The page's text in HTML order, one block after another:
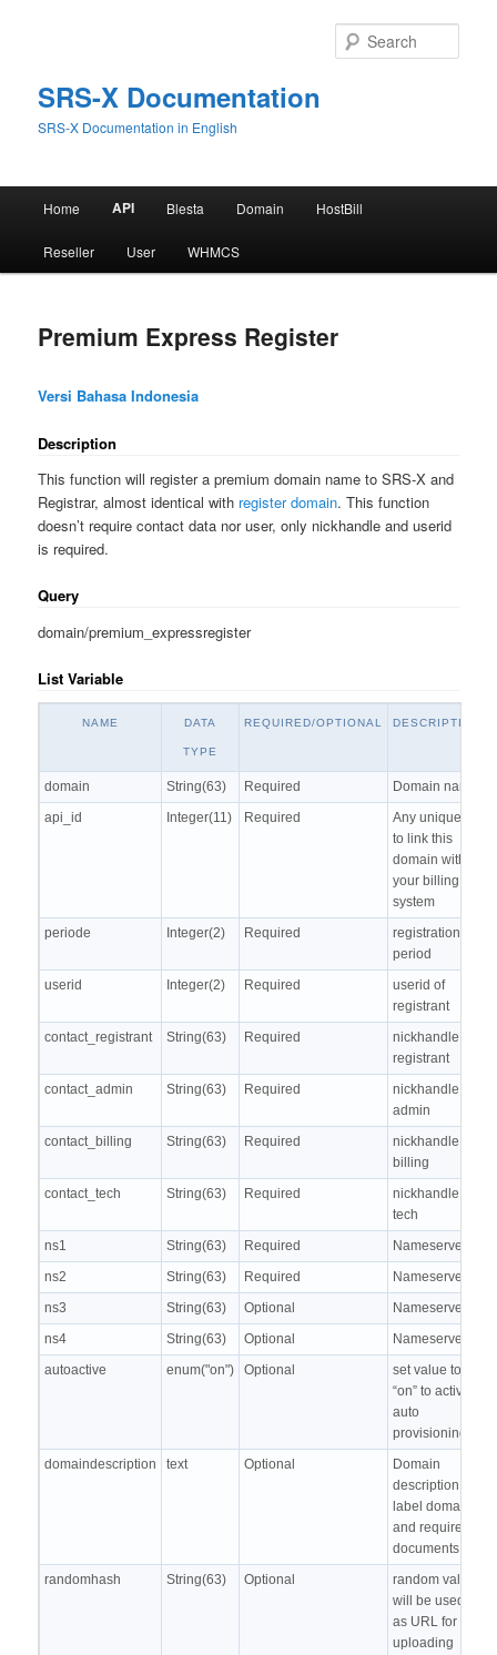
SRS-X Documentation
SRS-X Documentation in English
Home API Blesta Domain HostBill
Reseller User WHMCS
Premium Express Register
Versi Bahasa Indonesia
Description
This function will register a premium domain name to SRS-X and
Registrar, almost identical with register domain. This function
doesn’t require contact data nor user, only nickhandle and userid
is required.
Query
domain/premium_expressregister
List Variable
NAME DATA
TYPE
REQUIRED/OPTIONAL DESCRIPTION
domain String(63) Required
Domain name
api_id
Integer(11) Required
Any unique ID
to link this
domain with
your billing
system
periode
Integer(2) Required
registration
period
userid
Integer(2) Required
userid of
registrant
contact_registrant
String(63) Required
nickhandle of
registrant
contact_admin
String(63) Required
nickhandle of
admin
contact_billing
String(63) Required
nickhandle of
billing
contact_tech
String(63) Required
nickhandle of
tech
ns1
String(63) Required
Nameserver 1
ns2
String(63) Required
Nameserver 2
ns3
String(63) Optional
Nameserver 3
ns4
String(63) Optional
Nameserver 4
autoactive
enum("on") Optional
set value to
“on” to activate
auto
provisioning
domaindescription
text Optional
Domain
description, to
label domain
and required
documents
randomhash
String(63) Optional
random value,
will be used
as URL for
uploading